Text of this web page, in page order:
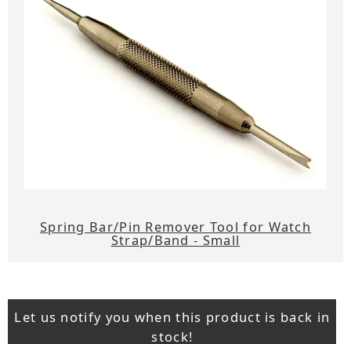
Spring Bar/Pin Remover Tool for Watch
Strap/Band - Small
Let us notify you when this product is back in
stock!